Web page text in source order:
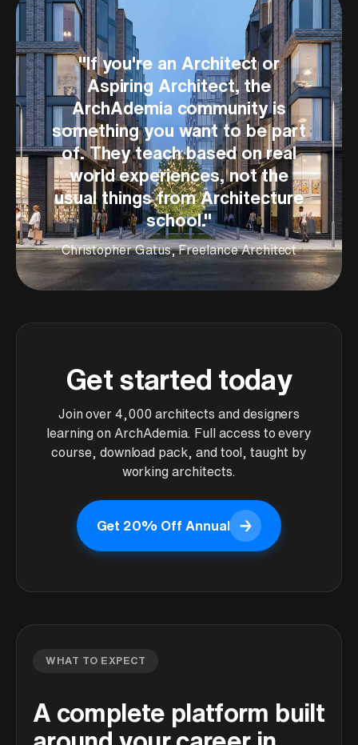
"If you're an Architect or
Aspiring Architect, the
ArchAdemia community is
something you want to be part
of. They teach based on real
world experiences, not the
usual things from Architecture
school."
Christopher Gatus, Freelance Architect
Get started today
Join over 4,000 architects and designers
learning on ArchAdemia. Full access to every
course, download pack, and tool, taught by
working architects.
Get 20% Off Annual
→
WHAT TO EXPECT
A complete platform built